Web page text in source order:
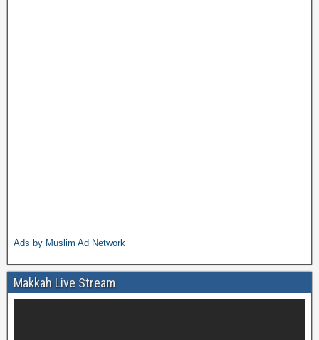
Ads by Muslim Ad Network
Makkah Live Stream